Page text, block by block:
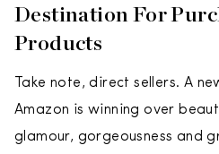
Destination For
Products
Take note, direct sellers. A
Amazon is winning over
glamour, gorgeousness and